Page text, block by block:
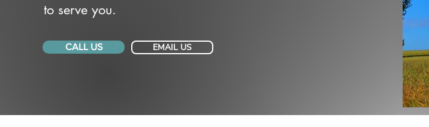
to serve you.
CALL US EMAIL US